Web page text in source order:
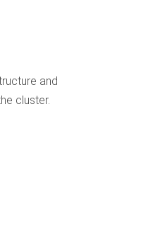
and
cluster.